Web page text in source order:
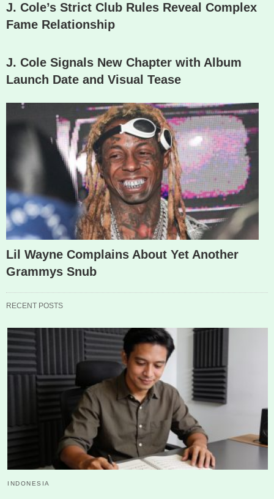
J. Cole’s Strict Club Rules Reveal Complex
Fame Relationship
J. Cole Signals New Chapter with Album
Launch Date and Visual Tease
Lil Wayne Complains About Yet Another
Grammys Snub
RECENT POSTS
INDONESIA